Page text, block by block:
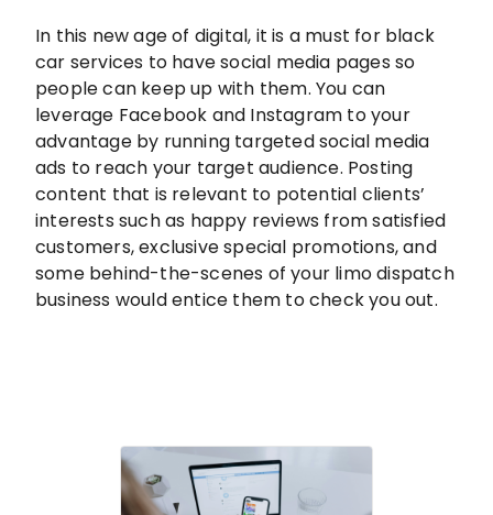
In this new age of digital, it is a must for black
car services to have social media pages so
people can keep up with them. You can
leverage Facebook and Instagram to your
advantage by running targeted social media
ads to reach your target audience. Posting
content that is relevant to potential clients’
interests such as happy reviews from satisfied
customers, exclusive special promotions, and
some behind-the-scenes of your limo dispatch
business would entice them to check you out.